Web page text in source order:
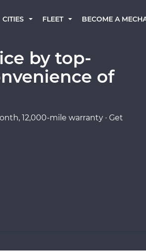
CITIES FLEET BECOME A
by top-
of
12,000-mile warranty · Get